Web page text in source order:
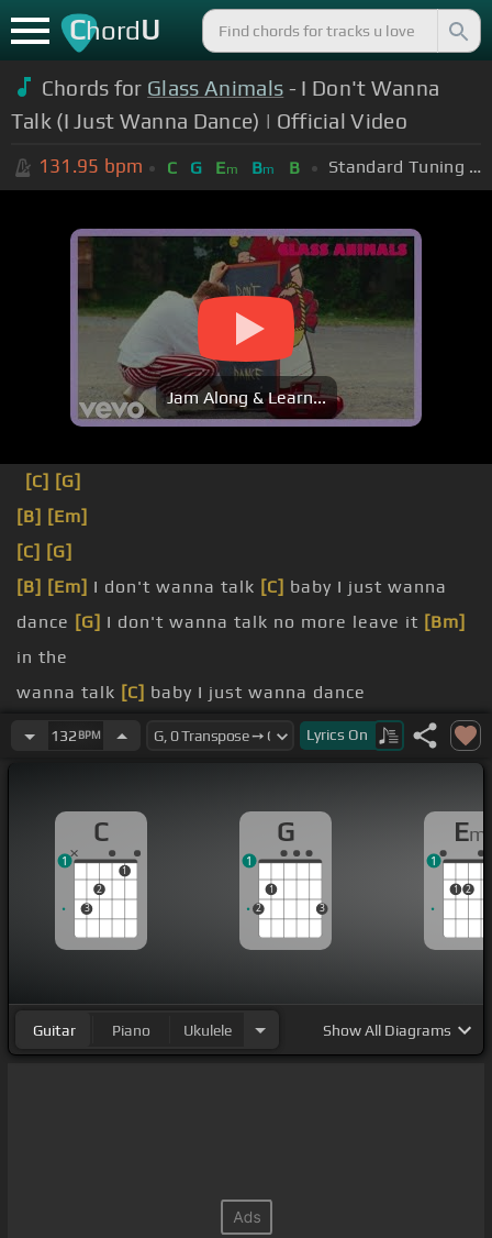
ChordU
Chords for Glass Animals - I Don't Wanna
Talk (I Just Wanna Dance) | Official Video
131.95 bpm C G Em Bm B Standard Tuning (EADGBE)
Jam Along & Learn...
[C] [G]
[B] [Em]
[C] [G]
[B] [Em] I don't wanna talk [C] baby I just wanna
dance [G] I don't wanna talk no more leave it [Bm]
in the
wanna talk [C] baby I just wanna dance
gonna stop
till I forget what we[E]had
in the morning on a summer[G]day
There's a warning
written in the corners of
your[G]face
132 BPM Lyrics On
C
3
2
1
1
G
2
1
3
1
Em
1 2
1
Guitar Piano Ukulele ShowAll Diagrams